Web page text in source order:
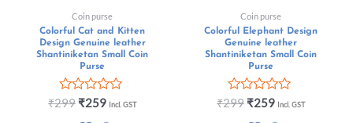
Coin purse
Colorful Cat and Kitten
Design Genuine leather
Shantiniketan Small Coin
Purse
Rated
₹299 ₹259 Incl. GST
Coin purse
Colorful Elephant Design
Genuine leather
Shantiniketan Small Coin
Purse
Rated
₹299 ₹259 Incl. GST